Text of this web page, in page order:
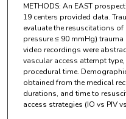
METHODS: An EAST
19 centers provided data.
evaluate the resuscitations
pressure ≤ 90 mmHg)
video recordings were
vascular access attempt
procedural time.
obtained from the medical
durations, and time to
access strategies (IO vs PIV